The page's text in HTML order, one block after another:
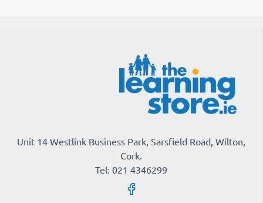
Unit 14 Westlink Business Park, Sarsfield Road, Wilton,
Cork.
Tel: 021 4346299